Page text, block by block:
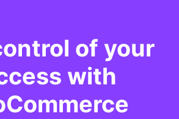
of your
with